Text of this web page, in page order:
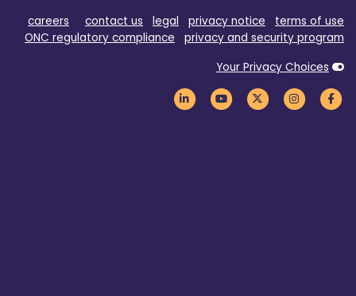
careers
contact us legal privacy notice
terms of use
ONC regulatory compliance
privacy and security program
Your Privacy Choices